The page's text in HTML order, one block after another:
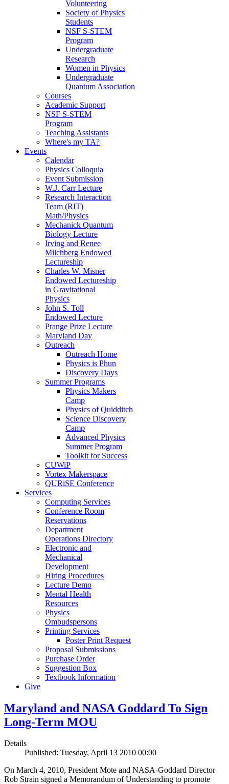
Volunteering
Society of Physics
Students
NSF S-STEM
Program
Undergraduate
Research
Women in Physics
Undergraduate
Quantum Association
Courses
Academic Support
NSF S-STEM
Program
Teaching Assistants
Where's my TA?
Events
Calendar
Physics Colloquia
Event Submission
W.J. Carr Lecture
Research Interaction
Team (RIT)
Math/Physics
Mechanick Quantum
Biology Lecture
Irving and Renee
Milchberg Endowed
Lectureship
Charles W. Misner
Endowed Lectureship
in Gravitational
Physics
John S. Toll
Endowed Lecture
Prange Prize Lecture
Maryland Day
Outreach
Outreach Home
Physics is Phun
Discovery Days
Summer Programs
Physics Makers
Camp
Physics of Quidditch
Science Discovery
Camp
Advanced Physics
Summer Program
Toolkit for Success
CUWiP
Vortex Makerspace
QURiSE Conference
Services
Computing Services
Conference Room
Reservations
Department
Operations Directory
Electronic and
Mechanical
Development
Hiring Procedures
Lecture Demo
Mental Health
Resources
Physics
Ombudspersons
Printing Services
Poster Print Request
Proposal Submissions
Purchase Order
Suggestion Box
Textbook Information
Give
Maryland and NASA Goddard To Sign
Long-Term MOU
Details
Published: Tuesday, April 13 2010 00:00
On March 4, 2010, President Mote and NASA-Goddard Director
Rob Strain signed a Memorandum of Understanding to promote